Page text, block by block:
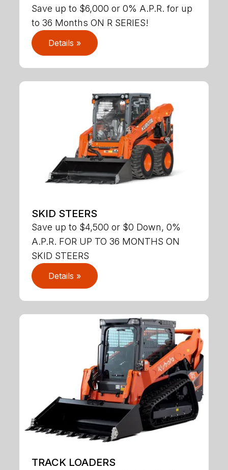
Save up to $6,000 or 0% A.P.R. for up
to 36 Months ON R SERIES!
Details »
SKID STEERS
Save up to $4,500 or $0 Down, 0%
A.P.R. FOR UP TO 36 MONTHS ON
SKID STEERS
Details »
TRACK LOADERS